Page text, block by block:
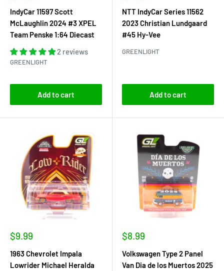
IndyCar 11597 Scott
McLaughlin 2024 #3 XPEL
Team Penske 1:64 Diecast
2 reviews
GREENLIGHT
Add to cart
NTT IndyCar Series 11562
2023 Christian Lundgaard
#45 Hy-Vee
GREENLIGHT
Add to cart
Sale
$9.99
1963 Chevrolet Impala
Lowrider Michael Heralda
Sale
$8.99
Volkswagen Type 2 Panel
Van Dia de los Muertos 2025